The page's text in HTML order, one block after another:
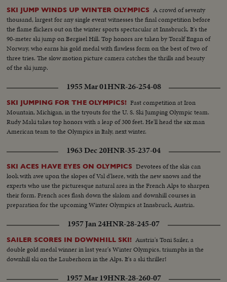
SKI JUMP WINDS UP WINTER OLYMPICS A crowd of seventy
thousand, largest for any single event witnesses the final competition before
the flame flickers out on the winter sports spectacular at Innsbruck. It's the
90-meter ski jump on Bergisel Hill. Top honors are taken by Toralf Engan of
Norway, who earns his gold medal with flawless form on the best of two of
three tries. The slow motion picture camera catches the thrills and beauty
of the ski jump.
1955 Mar 01HNR-26-254-08
SKI JUMPING FOR THE OLYMPICS! Fast competition at Iron
Mountain, Michigan, in the tryouts for the U. S. Ski Jumping Olympic team.
Rudy Maki takes top honors with a leap of 300 feet. He'll head the six man
American team to the Olympics in Italy, next winter.
1963 Dec 20HNR-35-237-04
SKI ACES HAVE EYES ON OLYMPICS Devotees of the skis can
look with awe upon the slopes of Val d'lsere, with the new snows and the
experts who use the picturesque natural area in the French Alps to sharpen
their form. French aces flash down the slalom and downhill courses in
preparation for the upcoming Winter Olympics at Innsbruck, Austria.
1957 Jan 24HNR-28-245-07
SAILER SCORES IN DOWNHILL SKI! Austria's Toni Sailer, a
double gold medal winner in last year's Winter Olympics, triumphs in the
downhill ski on the Lauberhorn in the Alps. It's a ski thriller!
1957 Mar 19HNR-28-260-07